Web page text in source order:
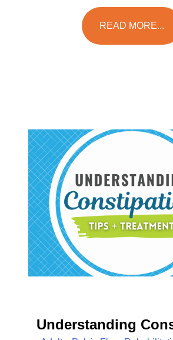
READ MORE...
Understanding